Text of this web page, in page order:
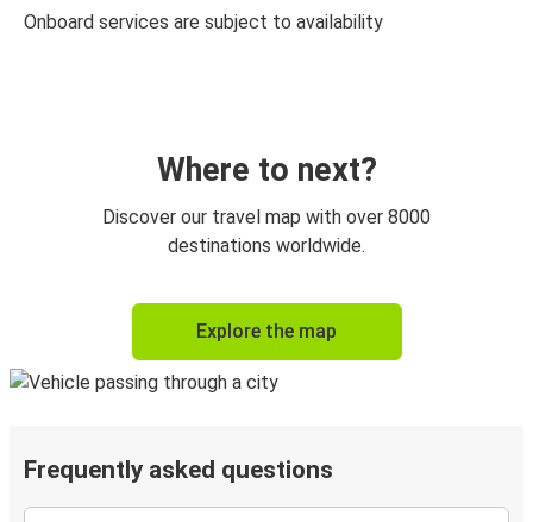
Onboard services are subject to availability
Where to next?
Discover our travel map with over 8000
destinations worldwide.
Explore the map
Frequently asked questions